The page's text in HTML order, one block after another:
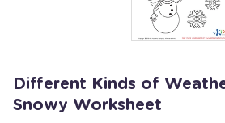
Different Kinds of
Snowy Worksheet